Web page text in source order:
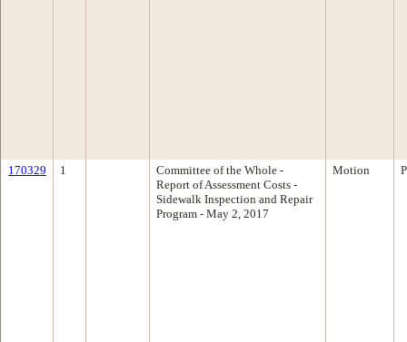
170329 1
Committee of the Whole -
Report of Assessment Costs -
Sidewalk Inspection and Repair
Program - May 2, 2017
Motion